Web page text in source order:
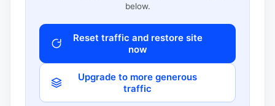
below.
Reset traffic and restore site
now
Upgrade to more generous
traffic